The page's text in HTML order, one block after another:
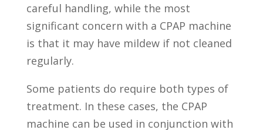
careful handling, while the most
significant concern with a CPAP machine
is that it may have mildew if not cleaned
regularly.
Some patients do require both types of
treatment. In these cases, the CPAP
machine can be used in conjunction with